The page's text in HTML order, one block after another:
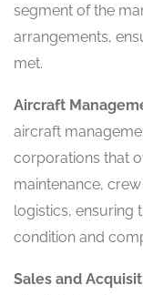
segment of the
arrangements,
met.
Aircraft
aircraft
corporations that
maintenance,
logistics, ensuring
condition and
Sales and